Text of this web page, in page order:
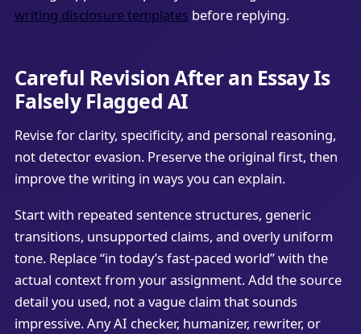
writing disclosure templates before replying.
Careful Revision After an Essay Is
Falsely Flagged AI
Revise for clarity, specificity, and personal reasoning,
not detector evasion. Preserve the original first, then
improve the writing in ways you can explain.
Start with repeated sentence structures, generic
transitions, unsupported claims, and overly uniform
tone. Replace “in today’s fast-paced world” with the
actual context from your assignment. Add the source
detail you used, not a vague claim that sounds
impressive. Any AI checker, humanizer, rewriter, or